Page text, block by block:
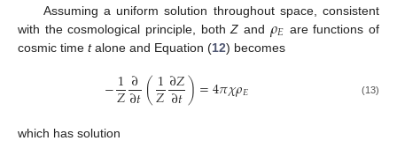
Assuming a uniform solution throughout space, consistent
with the cosmological principle, bothZ and 𝜌𝐸 are functions of
cosmic time talone and Equation (12) becomes
−1
𝑍∂
∂𝑡(1
𝑍∂𝑍
∂𝑡)=4𝜋𝜒𝜌𝐸 (13)
which has solution